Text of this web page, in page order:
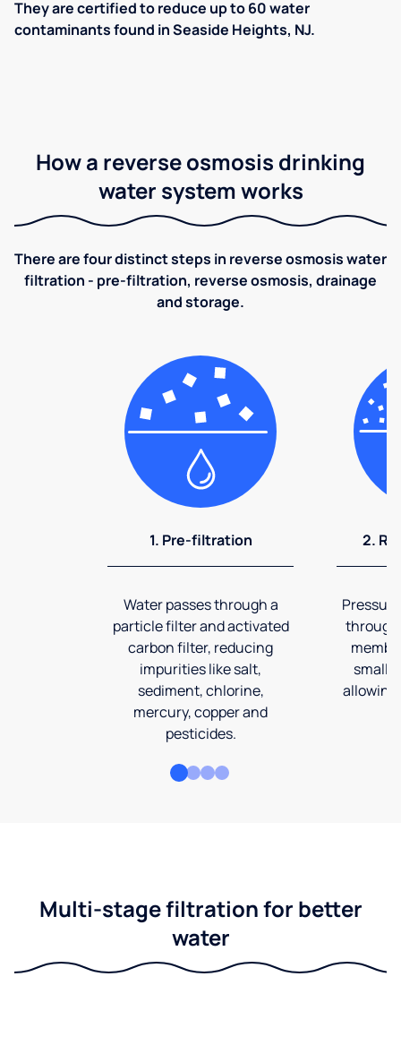
They are certified to reduce up to 60 water
contaminants found in Seaside Heights, NJ.
How a reverse osmosis drinking
water system works
There are four distinct steps in reverse osmosis water
filtration - pre-filtration, reverse osmosis, drainage
and storage.
1. Pre-filtration
Water passes through a
particle filter and activated
carbon filter, reducing
impurities like salt,
sediment, chlorine,
mercury, copper and
pesticides.
2.
through
allowing
Multi-stage filtration for better
water